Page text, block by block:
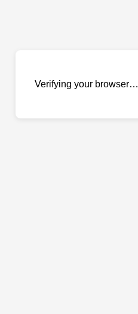
Verifying your browser…